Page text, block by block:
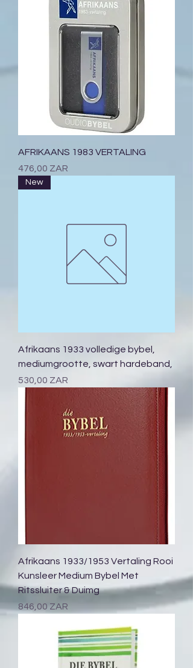
AFRIKAANS 1983 VERTALING
Prix
476,00 ZAR
New
Afrikaans 1933 volledige bybel,
mediumgrootte, swart hardeband,
Prix
530,00 ZAR
Afrikaans 1933/1953 Vertaling Rooi
Kunsleer Medium Bybel Met
Ritssluiter & Duimg
Prix
846,00 ZAR